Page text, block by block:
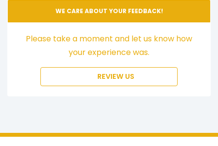
WE CARE ABOUT YOUR FEEDBACK!
Please take a moment and let us know how
your experience was.
REVIEW US